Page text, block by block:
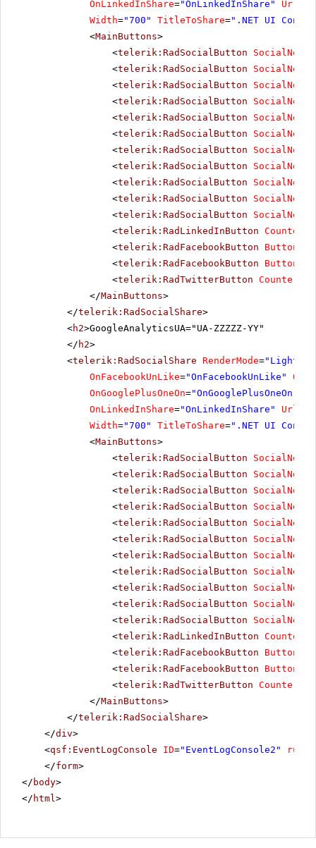
OnLinkedInShare="OnLinkedInShare"
Width="700" TitleToShare=".NET UI
<MainButtons>
<telerik:RadSocialButton
<telerik:RadSocialButton
<telerik:RadSocialButton
<telerik:RadSocialButton
<telerik:RadSocialButton
<telerik:RadSocialButton
<telerik:RadSocialButton
<telerik:RadSocialButton
<telerik:RadSocialButton
<telerik:RadSocialButton
<telerik:RadSocialButton
<telerik:RadLinkedInButton
<telerik:RadFacebookButton
<telerik:RadFacebookButton
<telerik:RadTwitterButton
</MainButtons>
</telerik:RadSocialShare>
<h2>GoogleAnalyticsUA="UA-ZZZZZ-YY"
</ h2>
<telerik:RadSocialShare RenderMode=
OnFacebookUnLike="OnFacebookUnLike"
OnGooglePlusOneOn="OnGooglePlusOneOn"
OnLinkedInShare="OnLinkedInShare"
Width="700" TitleToShare=".NET UI
<MainButtons>
<telerik:RadSocialButton
<telerik:RadSocialButton
<telerik:RadSocialButton
<telerik:RadSocialButton
<telerik:RadSocialButton
<telerik:RadSocialButton
<telerik:RadSocialButton
<telerik:RadSocialButton
<telerik:RadSocialButton
<telerik:RadSocialButton
<telerik:RadSocialButton
<telerik:RadLinkedInButton
<telerik:RadFacebookButton
<telerik:RadFacebookButton
<telerik:RadTwitterButton
</MainButtons>
</telerik:RadSocialShare>
</div>
<qsf:EventLogConsole ID="EventLogConsole2" runat
</form>
</ body>
</ html >